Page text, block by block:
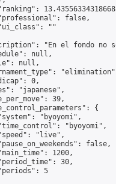
false,
""
"En el fondo no
null,
null,
0,
"japanese",
39,
{
"byoyomi",
"byoyomi",
"live",
false,
1200,
30,
5